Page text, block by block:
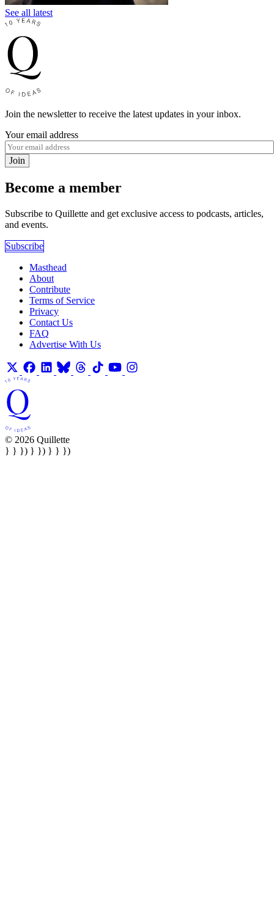
See all latest
Join the newsletter to receive the latest updates in your inbox.
Your email address
Join
Become a member
Subscribe to Quillette and get exclusive access to podcasts, articles,
and events.
Subscribe
Masthead
About
Contribute
Terms of Service
Privacy
Contact Us
FAQ
Advertise With Us
© 2026 Quillette
} } }) } }) } } })